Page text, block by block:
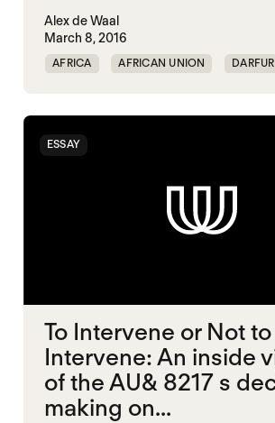
Alex de Waal
March 8, 2016
AFRICA AFRICAN UNION DARFUR
POLITICAL MARKETPLACE
SOUTH
ESSAY
To Intervene or Not to
Intervene: An inside
of the AU& 8217 s
making on...